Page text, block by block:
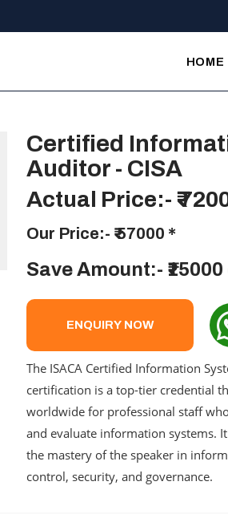
HOME
Certified
Auditor - CISA
Actual Price:- ₹
Our Price:- ₹ 57000 *
Save Amount:-
ENQUIRY NOW
The ISACA Certified Information
certification is a top-tier credential
worldwide for professional staff
and evaluate information systems.
the mastery of the speaker in
control, security, and governance.